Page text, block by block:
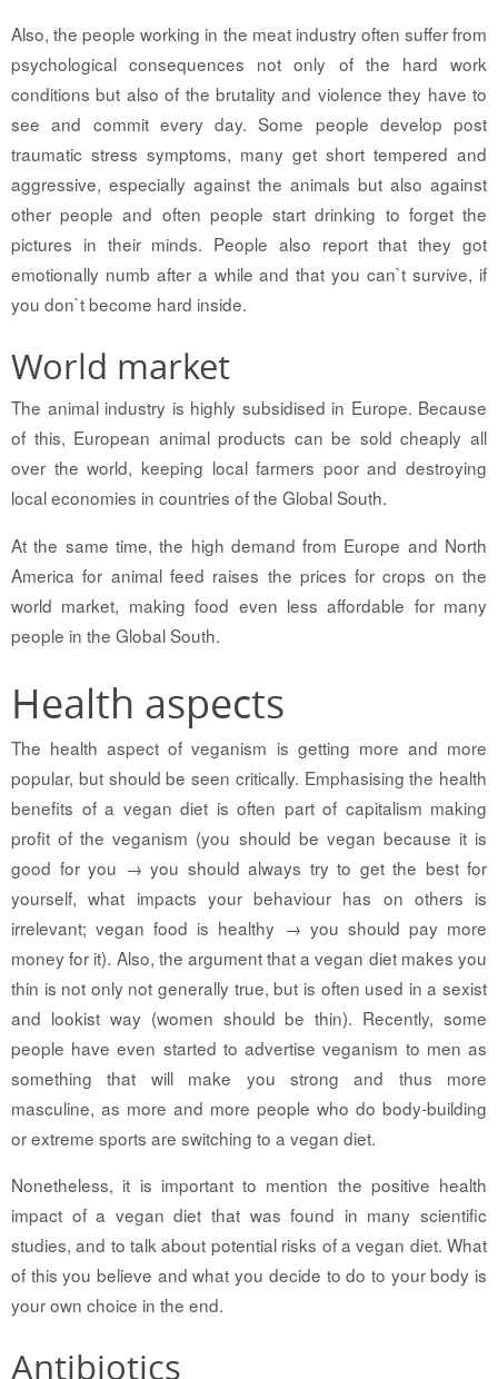
Also, the people working in the meat industry often suffer from
psychological consequences not only of the hard work
conditions but also of the brutality and violence they have to
see and commit every day. Some people develop post
traumatic stress symptoms, many get short tempered and
aggressive, especially against the animals but also against
other people and often people start drinking to forget the
pictures in their minds. People also report that they got
emotionally numb after a while and that you can`t survive, if
you don`t become hard inside.
World market
The animal industry is highly subsidised in Europe. Because
of this, European animal products can be sold cheaply all
over the world, keeping local farmers poor and destroying
local economies in countries of the Global South.
At the same time, the high demand from Europe and North
America for animal feed raises the prices for crops on the
world market, making food even less affordable for many
people in the Global South.
Health aspects
The health aspect of veganism is getting more and more
popular, but should be seen critically. Emphasising the health
benefits of a vegan diet is often part of capitalism making
profit of the veganism (you should be vegan because it is
good for you → you should always try to get the best for
yourself, what impacts your behaviour has on others is
irrelevant; vegan food is healthy → you should pay more
money for it). Also, the argument that a vegan diet makes you
thin is not only not generally true, but is often used in a sexist
and lookist way (women should be thin). Recently, some
people have even started to advertise veganism to men as
something that will make you strong and thus more
masculine, as more and more people who do body-building
or extreme sports are switching to a vegan diet.
Nonetheless, it is important to mention the positive health
impact of a vegan diet that was found in many scientific
studies, and to talk about potential risks of a vegan diet. What
of this you believe and what you decide to do to your body is
your own choice in the end.
Antibiotics